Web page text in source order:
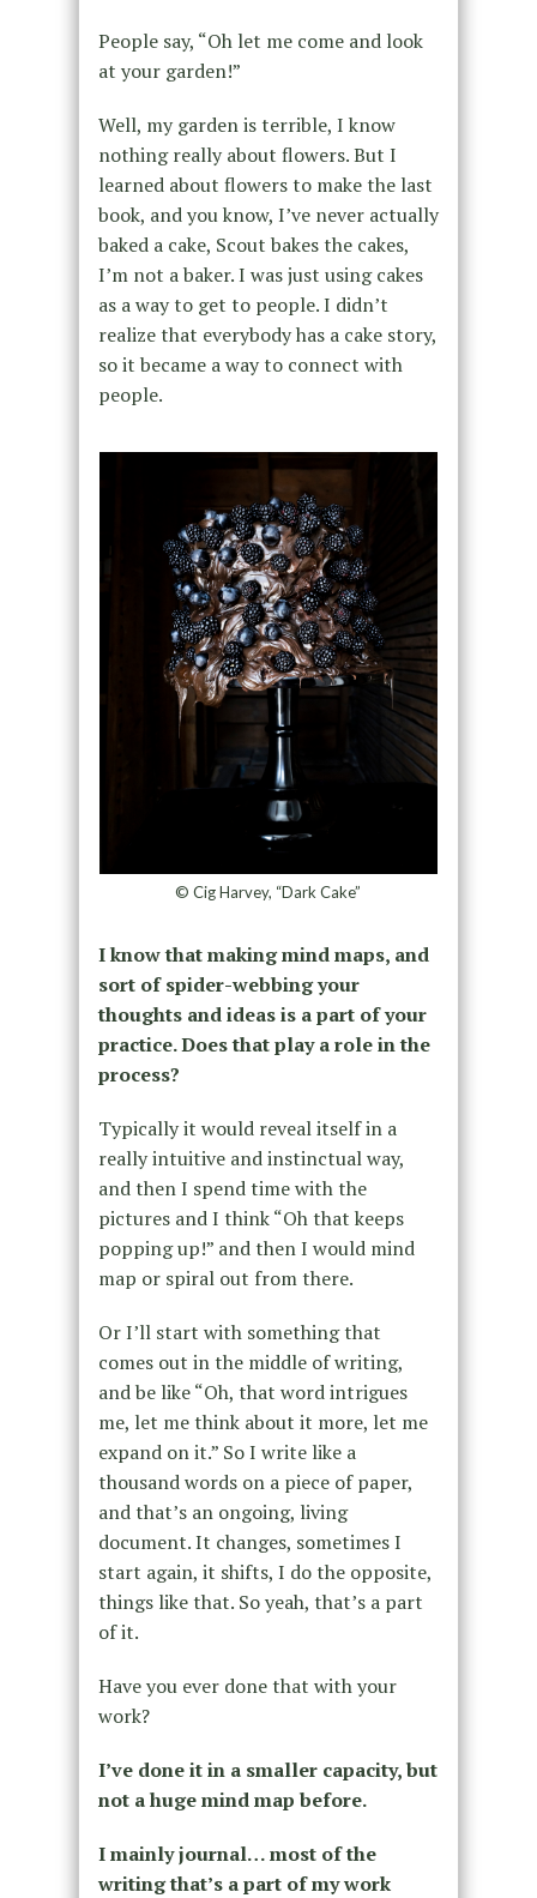
People say, “Oh let me come and look
at your garden!”
Well, my garden is terrible, I know
nothing really about flowers. But I
learned about flowers to make the last
book, and you know, I’ve never actually
baked a cake, Scout bakes the cakes,
I’m not a baker. I was just using cakes
as a way to get to people. I didn’t
realize that everybody has a cake story,
so it became a way to connect with
people.
© Cig Harvey, “Dark Cake”
I know that making mind maps, and
sort of spider-webbing your
thoughts and ideas is a part of your
practice. Does that play a role in the
process?
Typically it would reveal itself in a
really intuitive and instinctual way,
and then I spend time with the
pictures and I think “Oh that keeps
popping up!” and then I would mind
map or spiral out from there.
Or I’ll start with something that
comes out in the middle of writing,
and be like “Oh, that word intrigues
me, let me think about it more, let me
expand on it.” So I write like a
thousand words on a piece of paper,
and that’s an ongoing, living
document. It changes, sometimes I
start again, it shifts, I do the opposite,
things like that. So yeah, that’s a part
of it.
Have you ever done that with your
work?
I’ve done it in a smaller capacity, but
not a huge mind map before.
I mainly journal… most of the
writing that’s a part of my work